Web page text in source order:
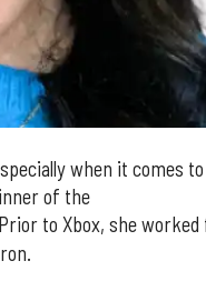
when it comes to
of the
to Xbox, she